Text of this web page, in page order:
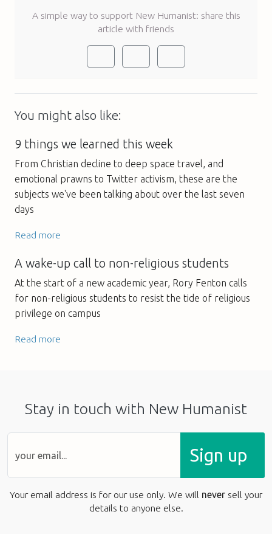
A simple way to support New Humanist: share this
article with friends
You might also like:
9 things we learned this week
From Christian decline to deep space travel, and
emotional prawns to Twitter activism, these are the
subjects we've been talking about over the last seven
days
Read more
A wake-up call to non-religious students
At the start of a new academic year, Rory Fenton calls
for non-religious students to resist the tide of religious
privilege on campus
Read more
Stay in touch with New Humanist
Sign up
Your email address is for our use only. We will never sell your
details to anyone else.